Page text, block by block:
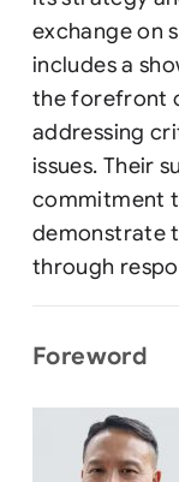
exchange on
includes a
the forefront
addressing
issues. Their
commitment
demonstrate
through
Foreword